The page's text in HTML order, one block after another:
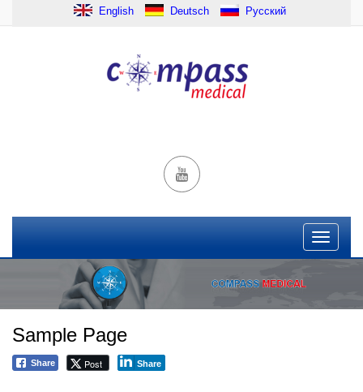
English Deutsch Русский
Sample Page
Share Post Share